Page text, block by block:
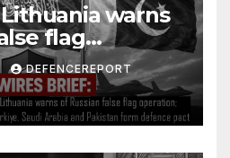
warns
flag
Saudi
form
DEFENCEREPORT